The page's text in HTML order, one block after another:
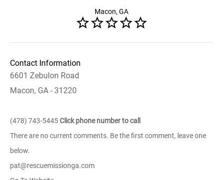
Macon, GA
Contact Information
6601 Zebulon Road
Macon, GA - 31220
(478) 743-5445Click phone number to call
There are no current comments. Be the first comment, leave one
below.
pat@rescuemissionga.com